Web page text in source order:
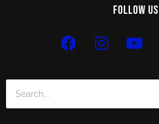
Follow Us